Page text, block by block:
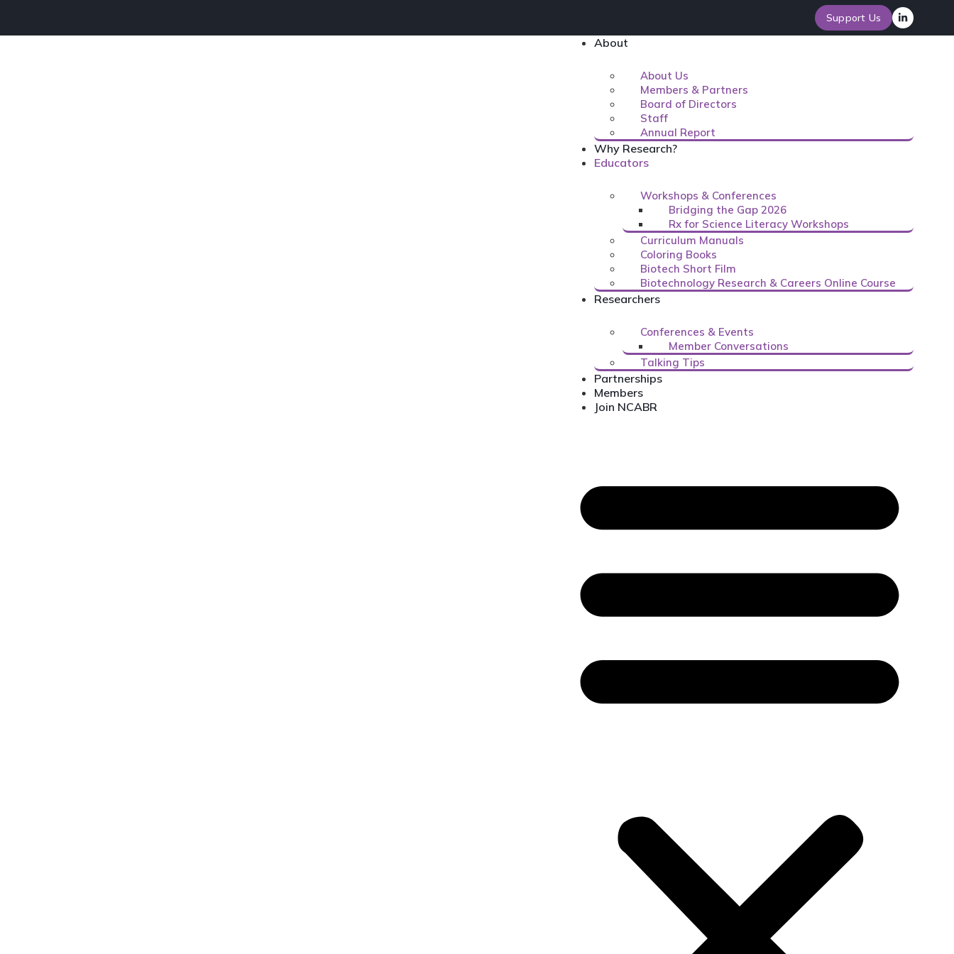
Support Us
About
About Us
Members & Partners
Board of Directors
Staff
Annual Report
Why Research?
Educators
Workshops & Conferences
Bridging the Gap 2026
Rx for Science Literacy Workshops
Curriculum Manuals
Coloring Books
Biotech Short Film
Biotechnology Research & Careers Online Course
Researchers
Conferences & Events
Member Conversations
Talking Tips
Partnerships
Members
Join NCABR